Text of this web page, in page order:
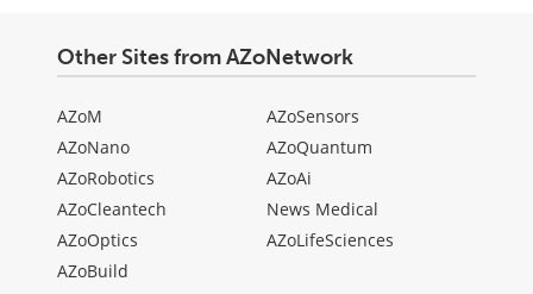
Other Sites from AZoNetwork
AZoM
AZoNano
AZoRobotics
AZoCleantech
AZoOptics
AZoBuild
AZoSensors
AZoQuantum
AZoAi
News Medical
AZoLifeSciences